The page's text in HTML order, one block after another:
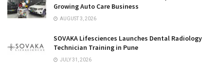
Growing Auto Care Business
AUGUST 3, 2026
SOVAKA Lifesciences Launches Dental Radiology
Technician Training in Pune
JULY 31, 2026